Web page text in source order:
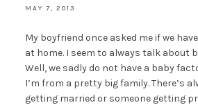
MAY 7, 2013
My boyfriend once asked me if we
at home. I seem to always talk about
Well, we sadly do not have a baby
I’m from a pretty big family. There’s
getting married or someone getting